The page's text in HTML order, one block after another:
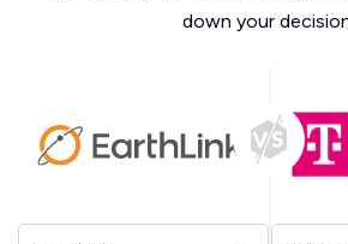
down your